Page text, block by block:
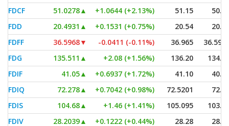
FDCF
51.0278▲ +1.0644 (+2.13%) 51.15
FDD
20.4931 ▲ +0.1531 (+0.75%) 20.54
FDFF
36.5968▼ -0.0411 (-0.11%) 36.965
FDG
135.511 ▲ +2.08 (+1.56%) 136.20
FDIF
41.05▲ +0.6937 (+1.72%) 41.10
FDIQ
72.278▲ +0.7042 (+0.98%) 72.5201
FDIS
104.68▲ +1.46 (+1.41%) 105.095
FDIV
28.2039▲ +0.1222 (+0.44%) 28.28